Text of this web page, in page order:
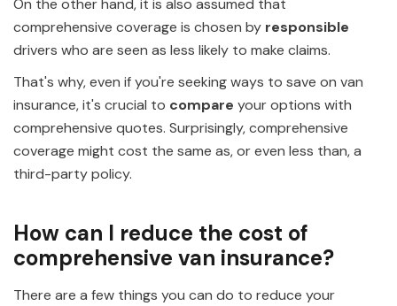
On the other hand, it is also assumed that
comprehensive coverage is chosen by responsible
drivers who are seen as less likely to make claims.
That's why, even if you're seeking ways to save on van
insurance, it's crucial to compare your options with
comprehensive quotes. Surprisingly, comprehensive
coverage might cost the same as, or even less than, a
third-party policy.
How can I reduce the cost of
comprehensive van insurance?
There are a few things you can do to reduce your